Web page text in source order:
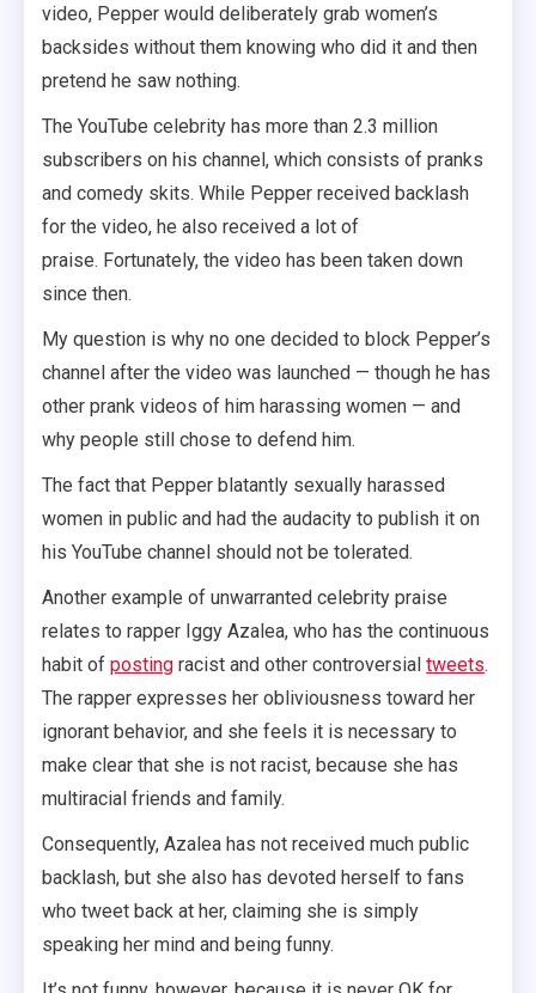
video, Pepper would deliberately grab women’s
backsides without them knowing who did it and then
pretend he saw nothing.
The YouTube celebrity has more than 2.3 million
subscribers on his channel, which consists of pranks
and comedy skits. While Pepper received backlash
for the video, he also received a lot of
praise. Fortunately, the video has been taken down
since then.
My question is why no one decided to block Pepper’s
channel after the video was launched — though he has
other prank videos of him harassing women — and
why people still chose to defend him.
The fact that Pepper blatantly sexually harassed
women in public and had the audacity to publish it on
his YouTube channel should not be tolerated.
Another example of unwarranted celebrity praise
relates to rapper Iggy Azalea, who has the continuous
habit of posting racist and other controversial tweets.
The rapper expresses her obliviousness toward her
ignorant behavior, and she feels it is necessary to
make clear that she is not racist, because she has
multiracial friends and family.
Consequently, Azalea has not received much public
backlash, but she also has devoted herself to fans
who tweet back at her, claiming she is simply
speaking her mind and being funny.